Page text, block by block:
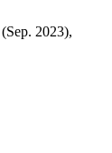
2023),